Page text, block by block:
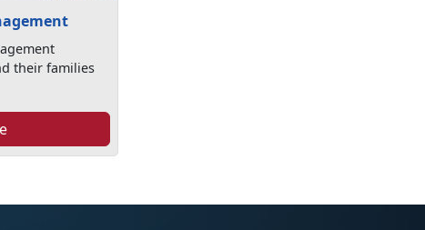
their families